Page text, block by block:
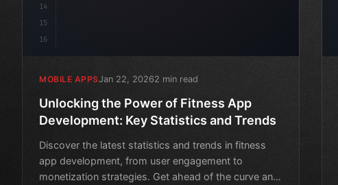
14
15
16
MOBILE APPSJan 22, 20262 min read
Unlocking the Power of Fitness App
Development: Key Statistics and Trends
Discover the latest statistics and trends in fitness
app development, from user engagement to
monetization strategies. Get ahead of the curve and